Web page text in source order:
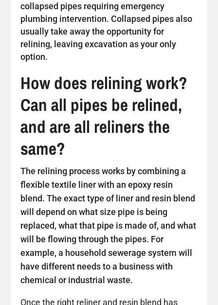
collapsed pipes requiring emergency
plumbing intervention. Collapsed pipes also
usually take away the opportunity for
relining, leaving excavation as your only
option.
How does relining work?
Can all pipes be relined,
and are all reliners the
same?
The relining process works by combining a
flexible textile liner with an epoxy resin
blend. The exact type of liner and resin blend
will depend on what size pipe is being
replaced, what that pipe is made of, and what
will be flowing through the pipes. For
example, a household sewerage system will
have different needs to a business with
chemical or industrial waste.
Once the right reliner and resin blend has